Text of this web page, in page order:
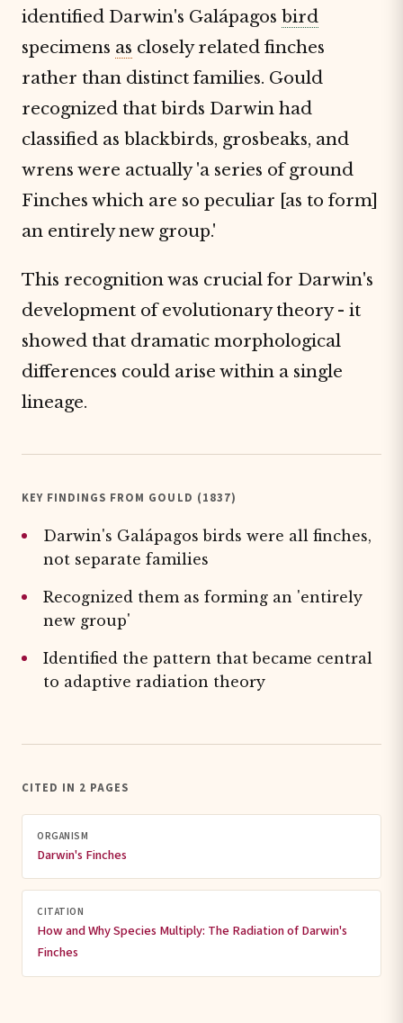
identified Darwin's Galápagos bird
specimens as closely related finches
rather than distinct families. Gould
recognized that birds Darwin had
classified as blackbirds, grosbeaks, and
wrens were actually 'a series of ground
Finches which are so peculiar [as to form]
an entirely new group.'
This recognition was crucial for Darwin's
development of evolutionary theory - it
showed that dramatic morphological
differences could arise within a single
lineage.
KEY FINDINGS FROM GOULD (1837)
Darwin's Galápagos birds were all finches,
not separate families
Recognized them as forming an 'entirely
new group'
Identified the pattern that became central
to adaptive radiation theory
CITED IN 2 PAGES
ORGANISM
Darwin's Finches
CITATION
How and Why Species Multiply: The Radiation of Darwin's
Finches